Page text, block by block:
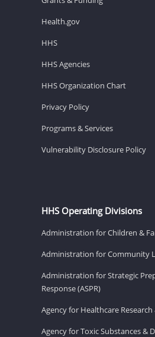
Health.gov
HHS
HHS Agencies
HHS Organization Chart
Privacy Policy
Programs & Services
Vulnerability Disclosure Policy
HHS Operating Divisions
Administration for Children &
Administration for Community
Administration for Strategic
Response (ASPR)
Agency for Healthcare
Agency for Toxic Substances &